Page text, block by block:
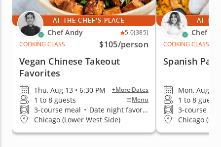
AT THE CHEF'S PLACE
Chef Andy 5.0(385)
COOKING CLASS
$105/person
Vegan Chinese Takeout
Favorites
Thu, Aug 13 • 6:30 PM +More Dates
1 to 8 guests Menu
3-course meal • Date night favorite
Chicago (Lower West Side)
AT
Chef
COOKING CLASS
Spanish
Mon, Aug 10
1 to 8 guests
3-course
Chicago